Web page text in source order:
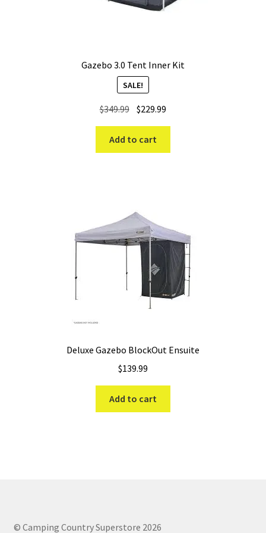
Gazebo 3.0 Tent Inner Kit
SALE!
$349.99 Original
price
was:
$349.99.
$229.99
price
$229.99.
Add to cart
Deluxe Gazebo BlockOut Ensuite
$139.99
Add to cart
© Camping Country Superstore 2026